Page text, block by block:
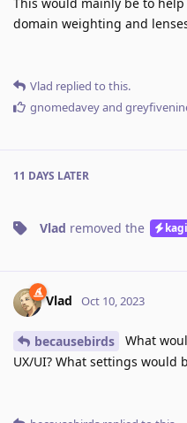
domain weighting and
Vlad replied to this.
gnomedaveyand
11 DAYS LATER
Vlad removed the
Vlad Oct 10, 2023
becausebirds
What
UX/UI? What settings would